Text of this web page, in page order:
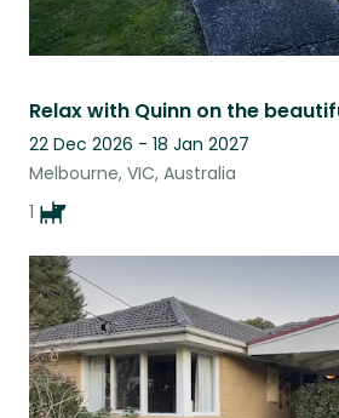
22 Dec 2026 - 18 Jan 2027
Melbourne, VIC, Australia
1